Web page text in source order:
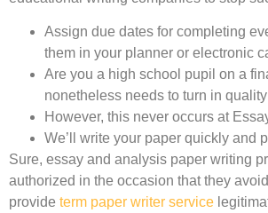
Assign due dates for completing
them in your planner or electronic
Are you a high school pupil on a
nonetheless needs to turn in
However, this never occurs at
We’ll write your paper quickly and
Sure, essay and analysis paper writing
authorized in the occasion that they
provide term paper writer service